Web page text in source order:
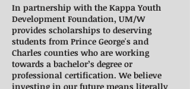
In partnership with the Kappa Youth
Development Foundation, UM/W
provides scholarships to deserving
students from Prince George's and
Charles counties who are working
towards a bachelor’s degree or
professional certification. We believe
investing in our future means literally